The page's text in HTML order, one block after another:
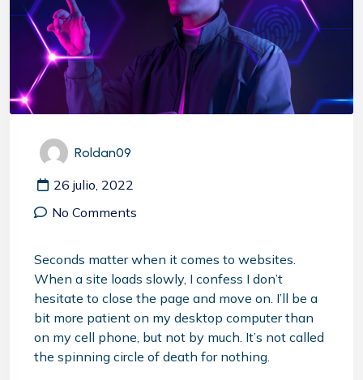
Roldan09
26 julio, 2022
No Comments
Seconds matter when it comes to websites.
When a site loads slowly, I confess I don’t
hesitate to close the page and move on. I’ll be a
bit more patient on my desktop computer than
on my cell phone, but not by much. It’s not called
the spinning circle of death for nothing.